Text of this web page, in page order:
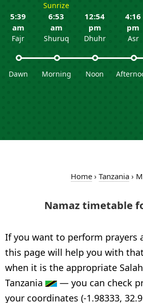
5:39
am
Fajr
Dawn
Sunrize
6:53
am
Shuruq
Morning
12:54
pm
Dhuhr
Noon
4:16
pm
Asr
Home › Tanzania ›
Namaz timetable
If you want to perform prayers
this page will help you with
when it is the appropriate
Tanzania
— you can check
your coordinates (-1.98333,